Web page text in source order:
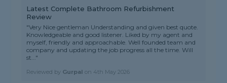
Latest Complete Bathroom Refurbishment
Review
"Very Nice gentleman Understanding and given best quote.
Knowledgeable and good listener. Liked by my agent and
myself, friendly and approachable. Well founded team and
company and updating the job progress all the time. Will
st..."
Reviewed by Gurpal on 4th May 2026